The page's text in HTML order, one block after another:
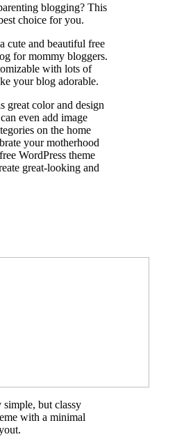
blogging? This
choice for you.
cute and beautiful free
for mommy bloggers.
with lots of
your blog adorable.
great color and design
even add image
on the home
your motherhood
WordPress theme
great-looking and
but classy
with a minimal